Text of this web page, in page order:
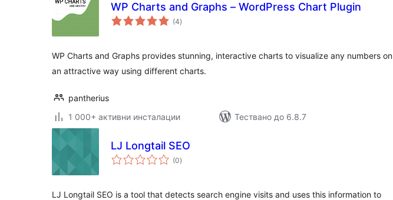
WP Charts and Graphs – WordPress Chart Plugin
(4общо
оценки
)
WP Charts and Graphs provides stunning, interactive charts to visualize any numbers on
an attractive way using different charts.
pantherius
1 000+ активни инсталации
Тествано до 6.8.7
LJ Longtail SEO
(0общо
оценки
)
LJ Longtail SEO is a tool that detects search engine visits and uses this information to